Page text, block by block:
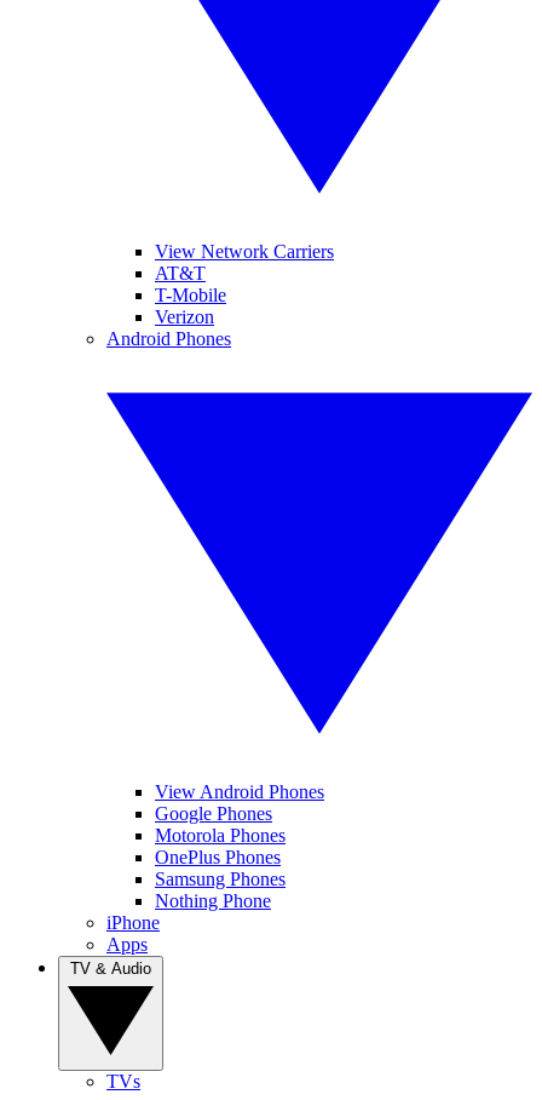
View Network Carriers
AT&T
T-Mobile
Verizon
Android Phones
View Android Phones
Google Phones
Motorola Phones
OnePlus Phones
Samsung Phones
Nothing Phone
iPhone
Apps
TVs